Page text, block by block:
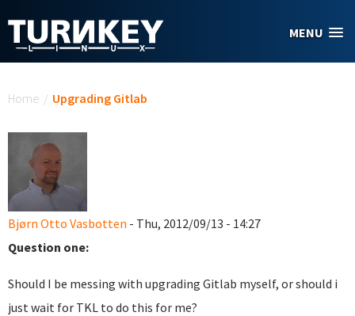
MENU
Home / Upgrading Gitlab
Bjørn Otto Vasbotten - Thu, 2012/09/13 - 14:27
Question one:
Should I be messing with upgrading Gitlab myself, or should i
just wait for TKL to do this for me?